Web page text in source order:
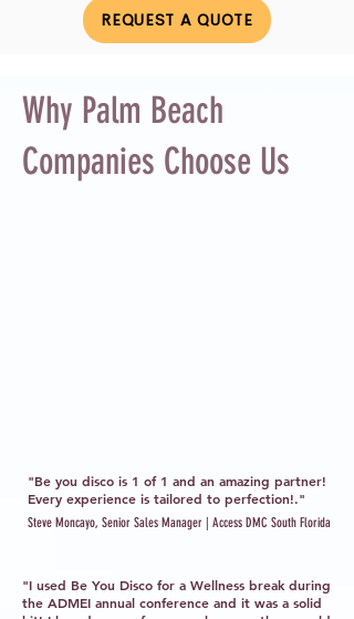
REQUEST A QUOTE
Why Palm Beach
Companies Choose Us
"Be you disco is 1 of 1 and an amazing partner!
Every experience is tailored to perfection!."
Steve Moncayo, Senior Sales Manager | Access DMC South Florida
"I used Be You Disco for a Wellness break during
the ADMEI annual conference and it was a solid